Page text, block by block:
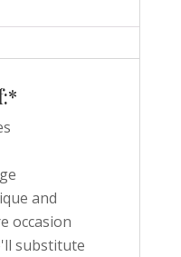
and
occasion
substitute